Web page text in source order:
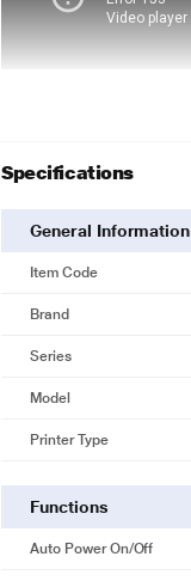
Specifications
General Information
Item Code
Brand
Series
Model
Printer Type
Functions
Auto Power On/Off